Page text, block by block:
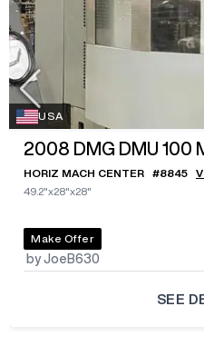
USA
2008 DMG DMU 100
HORIZ MACH CENTER #8845
49.2"x28"x28"
Make Offer
by JoeB630
SEE